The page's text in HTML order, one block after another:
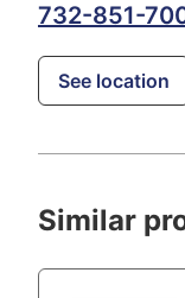
732-851-
See location
Similar